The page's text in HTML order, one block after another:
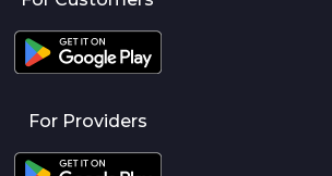
For Providers